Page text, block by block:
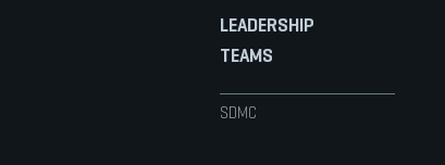
LEADERSHIP
TEAMS
SDMC